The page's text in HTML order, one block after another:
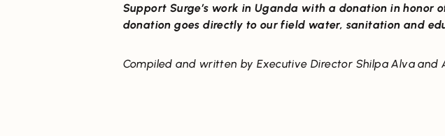
Support Surge’s work in Uganda with a donation in honor
donation goes directly to our field water, sanitation and
Compiled and written by Executive Director Shilpa Alva and